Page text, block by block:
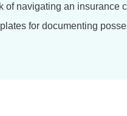
navigating an insurance
for documenting